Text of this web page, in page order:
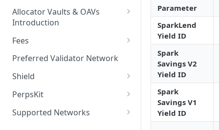
Discover Yields
Actions
Balances
Allocator Vaults & OAVs
Introduction
Allocator Vaults & OAVs
Replacing Legacy Yield
Yield.xyz API
Fees
Performance & Management
Preferred Validator Network
Shield
Defense Mode
PerpsKit
Perps Widget v1
Supported Networks
Parameter
SparkLend
Yield ID
Spark
Savings V2
Yield ID
Spark
Savings V1
Yield ID